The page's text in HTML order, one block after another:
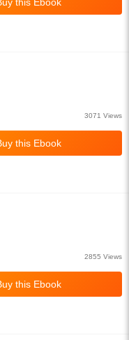
3071 Views
2855 Views